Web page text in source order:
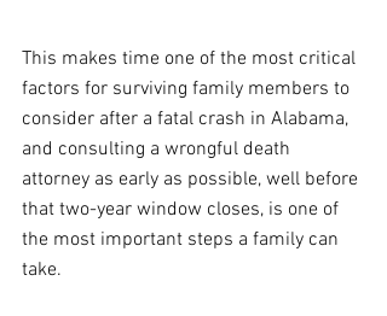
This makes time one of the most critical
factors for surviving family members to
consider after a fatal crash in Alabama,
and consulting a wrongful death
attorney as early as possible, well before
that two-year window closes, is one of
the most important steps a family can
take.